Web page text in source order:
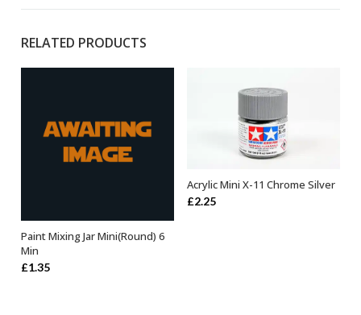
RELATED PRODUCTS
ADD TO BASKET
Paint Mixing Jar Mini(Round) 6
Min
£1.35
ADD TO BASKET
Acrylic Mini X-11 Chrome Silver
£2.25